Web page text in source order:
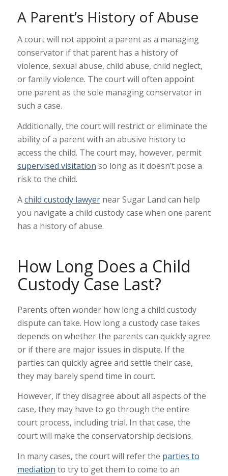
A Parent’s History of Abuse
A court will not appoint a parent as a managing
conservator if that parent has a history of
violence, sexual abuse, child abuse, child neglect,
or family violence. The court will often appoint
one parent as the sole managing conservator in
such a case.
Additionally, the court will restrict or eliminate the
ability of a parent with an abusive history to
access the child. The court may, however, permit
supervised visitation so long as it doesn’t pose a
risk to the child.
Achild custody lawyernear Sugar Land can help
you navigate a child custody case when one parent
has a history of abuse.
How Long Does a Child
Custody Case Last?
Parents often wonder how long a child custody
dispute can take. How long a custody case takes
depends on whether the parents can quickly agree
or if there are major issues in dispute. If the
parties can quickly agree and settle their case,
they may barely spend time in court.
However, if they disagree about all aspects of the
case, they may have to go through the entire
court process, including trial. In that case, the
court will make the conservatorship decisions.
In many cases, the court will refer the parties to
mediation to try to get them to come to an